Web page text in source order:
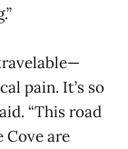
pain. It’s so
“This road
Cove are